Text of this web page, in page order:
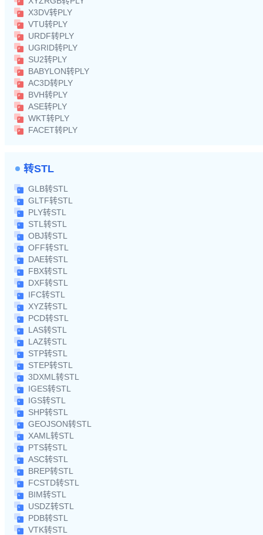
X3DV转PLY
VTU转PLY
URDF转PLY
UGRID转PLY
SU2转PLY
BABYLON转PLY
AC3D转PLY
BVH转PLY
ASE转PLY
WKT转PLY
FACET转PLY
转STL
GLB转STL
GLTF转STL
PLY转STL
STL转STL
OBJ转STL
OFF转STL
DAE转STL
FBX转STL
DXF转STL
IFC转STL
XYZ转STL
PCD转STL
LAS转STL
LAZ转STL
STP转STL
STEP转STL
3DXML转STL
IGES转STL
IGS转STL
SHP转STL
GEOJSON转STL
XAML转STL
PTS转STL
ASC转STL
BREP转STL
FCSTD转STL
BIM转STL
USDZ转STL
PDB转STL
VTK转STL